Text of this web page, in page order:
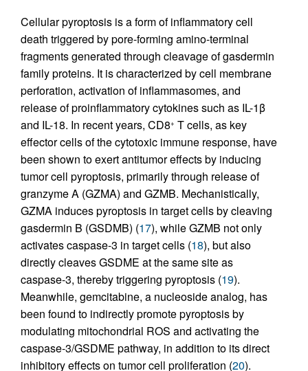
Cellular pyroptosis is a form of inflammatory cell
death triggered by pore-forming amino-terminal
fragments generated through cleavage of gasdermin
family proteins. It is characterized by cell membrane
perforation, activation of inflammasomes, and
release of proinflammatory cytokines such as IL-1β
and IL-18. In recent years, CD8+ T cells, as key
effector cells of the cytotoxic immune response, have
been shown to exert antitumor effects by inducing
tumor cell pyroptosis, primarily through release of
granzyme A (GZMA) and GZMB. Mechanistically,
GZMA induces pyroptosis in target cells by cleaving
gasdermin B (GSDMB) (17), while GZMB not only
activates caspase-3 in target cells (18), but also
directly cleaves GSDME at the same site as
caspase-3, thereby triggering pyroptosis (19).
Meanwhile, gemcitabine, a nucleoside analog, has
been found to indirectly promote pyroptosis by
modulating mitochondrial ROS and activating the
caspase-3/GSDME pathway, in addition to its direct
inhibitory effects on tumor cell proliferation (20).